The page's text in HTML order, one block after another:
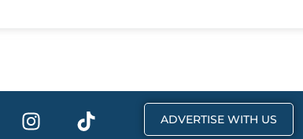
I
n
T
i
ADVERTISE WITH US